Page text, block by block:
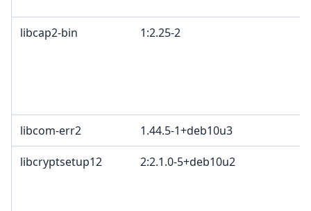
libcap2-bin 1:2.25-2
libcom-err2 1.44.5-1+deb10u3
libcryptsetup12 2:2.1.0-5+deb10u2